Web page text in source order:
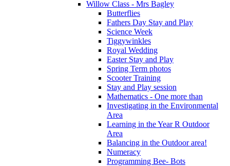
Willow Class - Mrs Bagley
Butterflies
Fathers Day Stay and Play
Science Week
Tiggywinkles
Royal Wedding
Easter Stay and Play
Spring Term photos
Scooter Training
Stay and Play session
Mathematics - One more than
Investigating in the Environmental
Area
Learning in the Year R Outdoor
Area
Balancing in the Outdoor area!
Numeracy
Programming Bee- Bots